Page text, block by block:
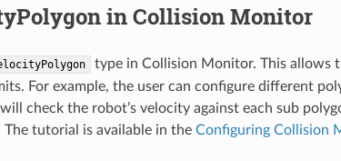
in Collision Monitor
type in Collision Monitor. This allows
For example, the user can configure different
check the robot’s velocity against each sub
tutorial is available in the Configuring Collision